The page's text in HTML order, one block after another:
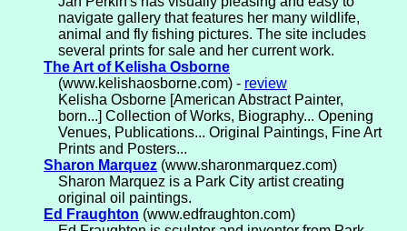
navigate gallery that features her many wildlife,
animal and fly fishing pictures. The site includes
several prints for sale and her current work.
The Art of Kelisha Osborne
(www.kelishaosborne.com) - review
Kelisha Osborne [American Abstract Painter,
born...] Collection of Works, Biography... Opening
Venues, Publications... Original Paintings, Fine Art
Prints and Posters...
Sharon Marquez (www.sharonmarquez.com)
Sharon Marquez is a Park City artist creating
original oil paintings.
Ed Fraughton (www.edfraughton.com)